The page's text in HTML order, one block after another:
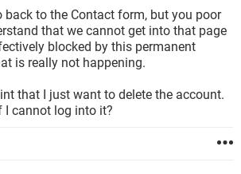
back to the Contact form, but you poor
that we cannot get into that page
blocked by this permanent
is really not happening.
that I just want to delete the account.
I cannot log into it?